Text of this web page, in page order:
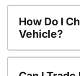
How Do I
Vehicle?